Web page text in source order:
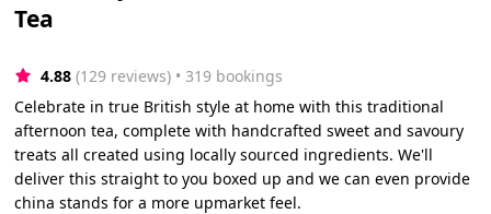
Tea
4.88 (129 reviews) • 319 bookings
Celebrate in true British style at home with this traditional
afternoon tea, complete with handcrafted sweet and savoury
treats all created using locally sourced ingredients. We'll
deliver this straight to you boxed up and we can even provide
china stands for a more upmarket feel.